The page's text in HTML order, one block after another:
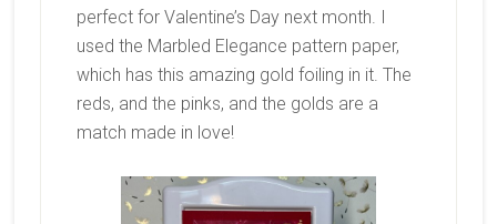
perfect for Valentine’s Day next month. I
used the Marbled Elegance pattern paper,
which has this amazing gold foiling in it. The
reds, and the pinks, and the golds are a
match made in love!